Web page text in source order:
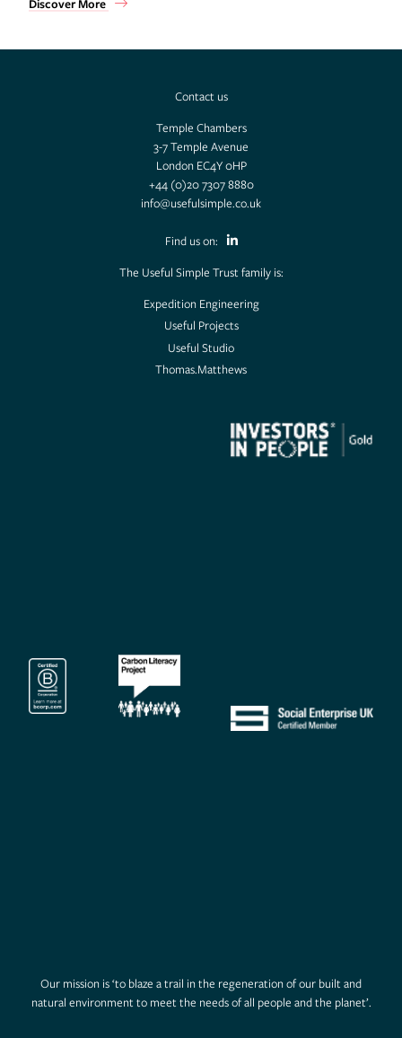
Contact us
Temple Chambers
3-7 Temple Avenue
London EC4Y 0HP
+44 (0)20 7307 8880
info@usefulsimple.co.uk
Find us on:
The Useful Simple Trust family is:
Expedition Engineering
Useful Projects
Useful Studio
Thomas.Matthews
Our mission is ‘to blaze a trail in the regeneration of our built and
natural environment to meet the needs of all people and the planet’.